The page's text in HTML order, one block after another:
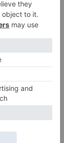
in the world